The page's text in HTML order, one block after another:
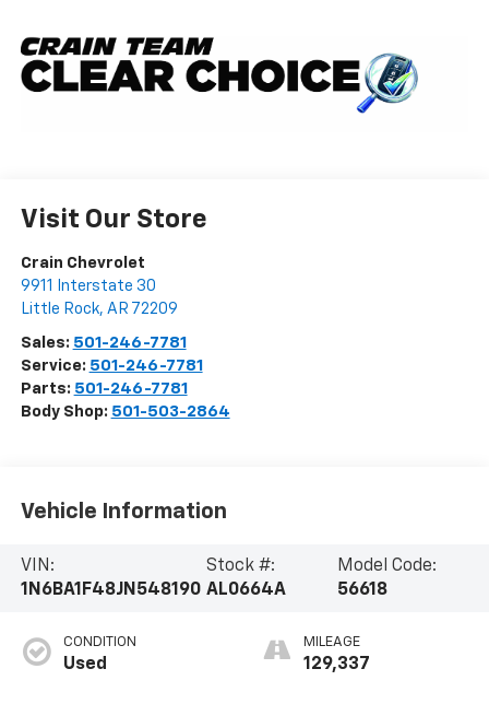
Visit Our Store
Crain Chevrolet
9911 Interstate 30
Little Rock, AR 72209
Sales: 501-246-7781
Service: 501-246-7781
Parts: 501-246-7781
Body Shop: 501-503-2864
Vehicle Information
VIN:
1N6BA1F48JN548190
Stock #:
AL0664A
Model Code:
56618
CONDITION
Used
MILEAGE
129,337